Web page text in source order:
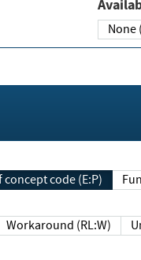
None
of concept code (E:P)
Workaround (RL:W)